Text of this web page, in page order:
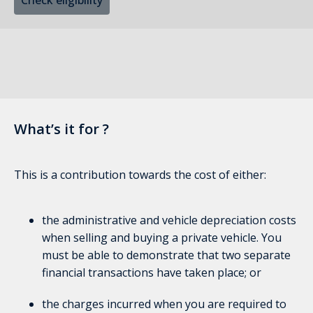
What’s it for ?
This is a contribution towards the cost of either:
the administrative and vehicle depreciation costs
when selling and buying a private vehicle. You
must be able to demonstrate that two separate
financial transactions have taken place; or
the charges incurred when you are required to